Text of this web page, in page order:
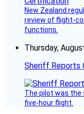
New Zealand
review of flight-
functions.
Thursday,
Sheriff Reports
The pilot was the
five-hour flight.